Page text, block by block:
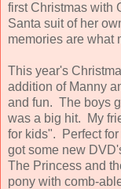
first Christmas with
Santa suit of her
memories are what
This year's
addition of Manny
and fun. The boys
was a big hit. My
for kids". Perfect
got some new
The Princess and
pony with comb-